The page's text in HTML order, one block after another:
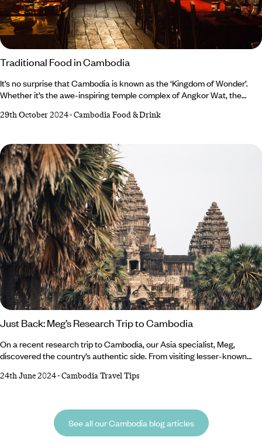
Traditional Food in Cambodia
It’s no surprise that Cambodia is known as the ‘Kingdom of Wonder’.
Whether it’s the awe-inspiring temple complex of Angkor Wat, the
Penh, or the strength of a nation emerging from tragedy – Cambodia is
varied culinary traditions are often overlooked in favour of its more
prolific neighbours, Thailand and Vietnam.
29th October 2024-Cambodia Food & Drink
Just Back: Meg’s Research Trip to Cambodia
On a recent research trip to Cambodia, our Asia specialist, Meg,
discovered the country’s authentic side. From visiting lesser-known
experienced things many travellers miss out on and is eager for you to
24th June 2024-Cambodia Travel Tips
See all our Cambodia blog articles